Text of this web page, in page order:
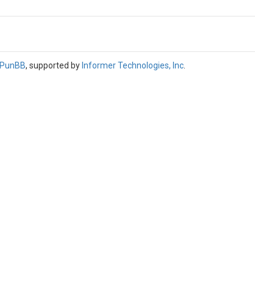
PunBB, supported by Informer Technologies, Inc.